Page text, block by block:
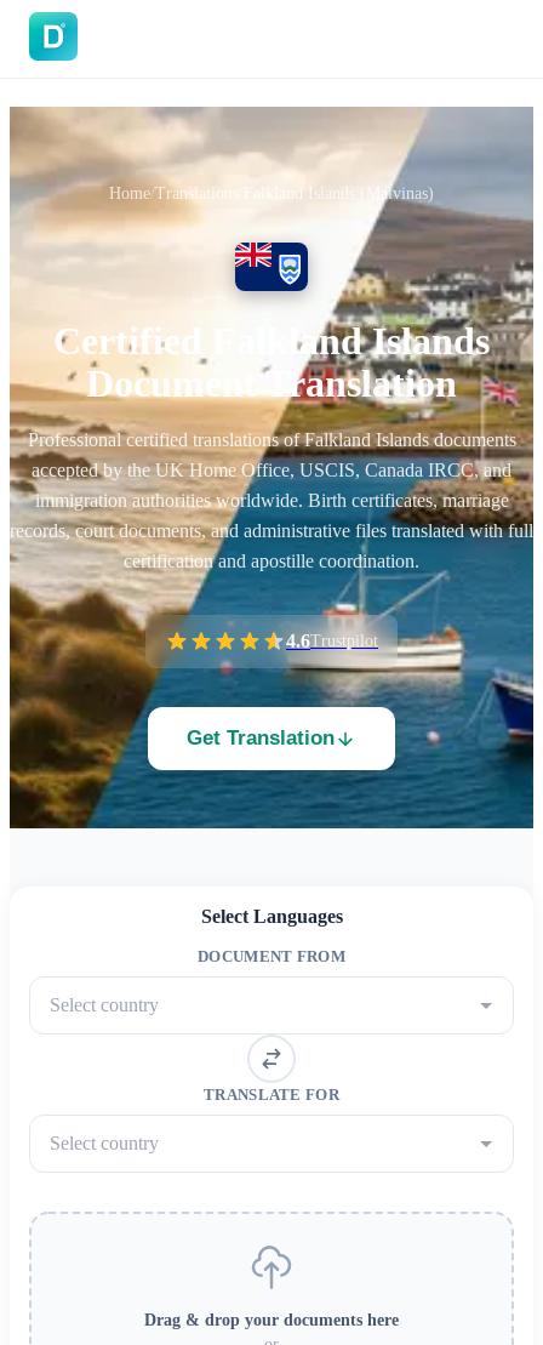
Home/Translations Falkland Islands (Malvinas)
Certified Falkland Islands
Document Translation
Professional certified translations of Falkland Islands documents
accepted by the UK Home Office, USCIS, Canada IRCC, and
immigration authorities worldwide. Birth certificates, marriage
records, court documents, and administrative files translated with full
certification and apostille coordination.
4.6Trustpilot
Get Translation
Select Languages
DOCUMENT FROM
Select country
TRANSLATE FOR
Select country
Drag & drop your documents here